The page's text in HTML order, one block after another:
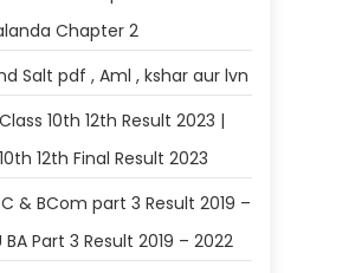
Chapter 2
Salt pdf , Aml , kshar aur lvn
10th 12th Result 2023 |
12th Final Result 2023
& BCom part 3 Result 2019 –
BA Part 3 Result 2019 – 2022